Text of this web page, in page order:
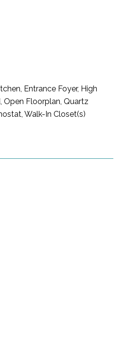
Entrance Foyer, High
Open Floorplan, Quartz
Walk-In Closet(s)